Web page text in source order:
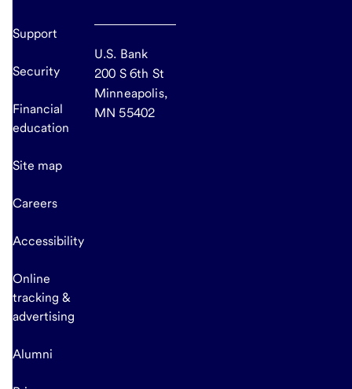
Support
Security
Financial
education
Site map
Careers
Accessibility
Online
tracking &
advertising
Alumni
U.S. Bank
200 S 6th St
Minneapolis,
MN 55402